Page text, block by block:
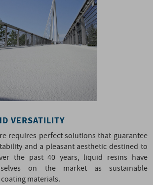
VERSATILITY
requires perfect solutions that guarantee
and a pleasant aesthetic destined to
the past 40 years, liquid resins have
on the market as sustainable
materials.